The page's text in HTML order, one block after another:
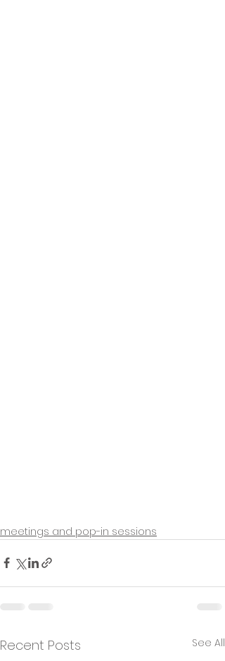
meetings and pop-in sessions
Recent Posts See All